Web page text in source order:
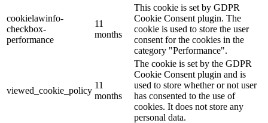
cookielawinfo-
checkbox-
performance
11
months
This cookie is set by GDPR
Cookie Consent plugin. The
cookie is used to store the user
consent for the cookies in the
category "Performance".
viewed_cookie_policy
11
months
The cookie is set by the GDPR
Cookie Consent plugin and is
used to store whether or not user
has consented to the use of
cookies. It does not store any
personal data.